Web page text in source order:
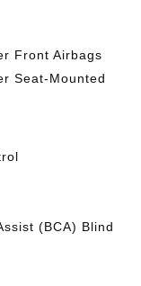
Front Airbags
Seat-Mounted
(BCA) Blind